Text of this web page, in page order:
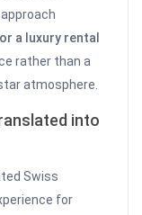
a luxury rental
rather than a
atmosphere.
into
Swiss
for